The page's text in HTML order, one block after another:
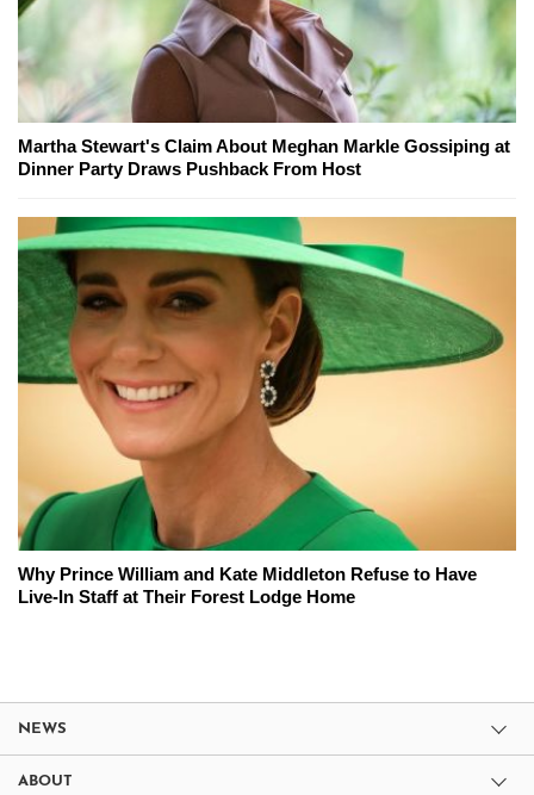
Martha Stewart's Claim About Meghan Markle Gossiping at
Dinner Party Draws Pushback From Host
Why Prince William and Kate Middleton Refuse to Have
Live-In Staff at Their Forest Lodge Home
NEWS
ABOUT